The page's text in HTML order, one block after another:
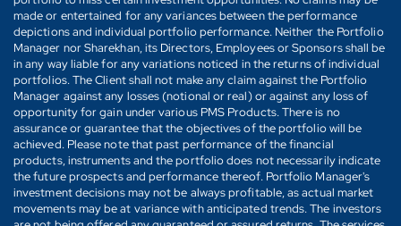
made or entertained for any variances between the performance
depictions and individual portfolio performance. Neither the Portfolio
Manager nor Sharekhan, its Directors, Employees or Sponsors shall be
in any way liable for any variations noticed in the returns of individual
portfolios. The Client shall not make any claim against the Portfolio
Manager against any losses (notional or real) or against any loss of
opportunity for gain under various PMS Products. There is no
assurance or guarantee that the objectives of the portfolio will be
achieved. Please note that past performance of the financial
products, instruments and the portfolio does not necessarily indicate
the future prospects and performance thereof. Portfolio Manager's
investment decisions may not be always profitable, as actual market
movements may be at variance with anticipated trends. The investors